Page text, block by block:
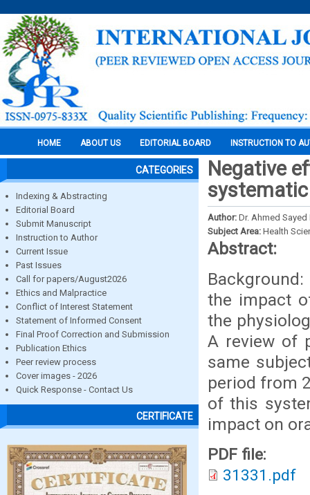
HOME ABOUT US EDITORIAL BOARD INSTRUCTION TO
CATEGORIES
Indexing & Abstracting
Editorial Board
Submit Manuscript
Instruction to Author
Current Issue
Past Issues
Call for papers/August2026
Ethics and Malpractice
Conflict of Interest Statement
Statement of Informed Consent
Final Proof Correction and Submission
Publication Ethics
Peer review process
Cover images - 2026
Quick Response - Contact Us
CERTIFICATE
Negative
Author: Dr. Ahmed Sayed
Subject Area: Health
Abstract:
the impact
the
A review of
same
period from
of this
impact on
PDF file:
31331.pdf